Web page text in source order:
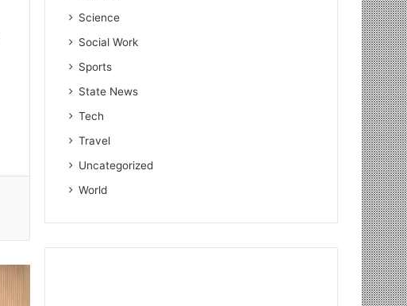
Science
Social Work
Sports
State News
Tech
Travel
Uncategorized
World